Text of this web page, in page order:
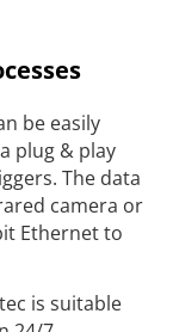
be easily
plug & play
The data
camera or
Ethernet to
is suitable